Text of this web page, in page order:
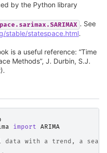
by the Python library
. See
stable/statespace.html.
is a useful reference: “Time
Methods”, J. Durbin, S.J.
import ARIMA
data with a trend, a